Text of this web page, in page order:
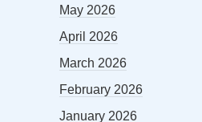
May 2026
April 2026
March 2026
February 2026
January 2026